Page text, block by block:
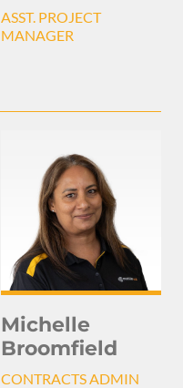
ASST. PROJECT
MANAGER
Michelle
Broomfield
CONTRACTS ADMIN